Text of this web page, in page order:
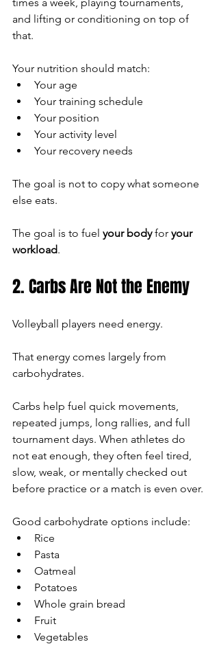
and lifting or conditioning on top of
that.
Your nutrition should match:
Your age
Your training schedule
Your position
Your activity level
Your recovery needs
The goal is not to copy what someone
else eats.
The goal is to fuel your body for your
workload.
2. Carbs Are Not the Enemy
Volleyball players need energy.
That energy comes largely from
carbohydrates.
Carbs help fuel quick movements,
repeated jumps, long rallies, and full
tournament days. When athletes do
not eat enough, they often feel tired,
slow, weak, or mentally checked out
before practice or a match is even over.
Good carbohydrate options include:
Rice
Pasta
Oatmeal
Potatoes
Whole grain bread
Fruit
Vegetables